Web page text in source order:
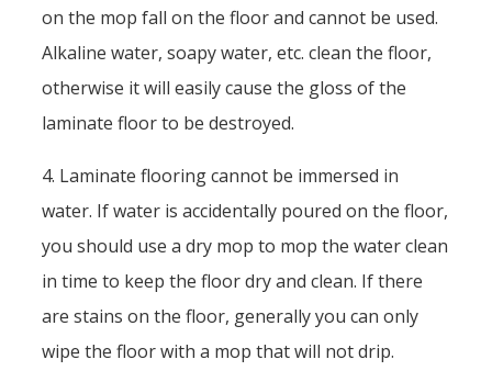
on the mop fall on the floor and cannot be used.
Alkaline water, soapy water, etc. clean the floor,
otherwise it will easily cause the gloss of the
laminate floor to be destroyed.
4. Laminate flooring cannot be immersed in
water. If water is accidentally poured on the floor,
you should use a dry mop to mop the water clean
in time to keep the floor dry and clean. If there
are stains on the floor, generally you can only
wipe the floor with a mop that will not drip.